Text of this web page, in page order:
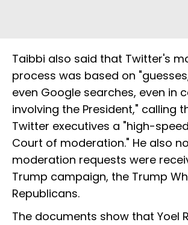
Taibbi also said that Twitter's
process was based on
even Google searches, even in
involving the President," calling
Twitter executives a "high-
Court of moderation." He also
moderation requests were
Trump campaign, the Trump
Republicans.
The documents show that Yoel